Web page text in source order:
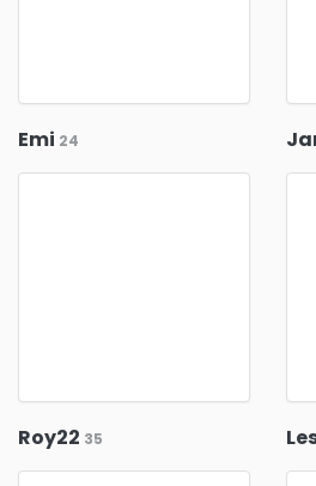
Emi 24
Roy22 35